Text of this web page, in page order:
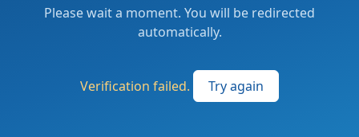
Please wait a moment. You will be redirected
automatically.
Verification failed. Try again